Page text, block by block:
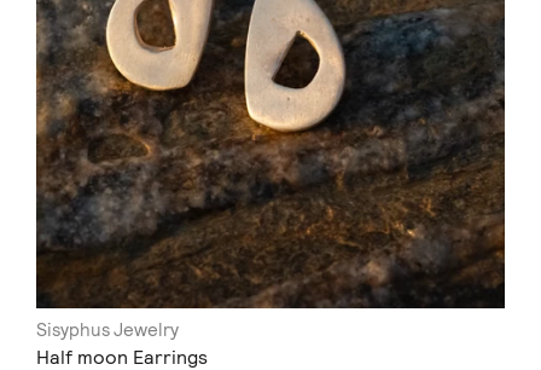
Sisyphus Jewelry
Half moon Earrings